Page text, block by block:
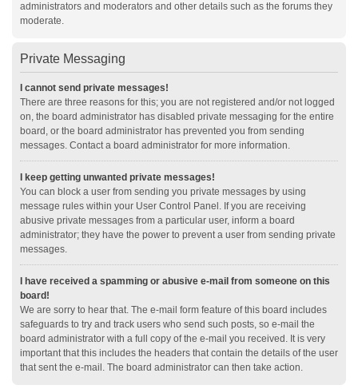
administrators and moderators and other details such as the forums they
moderate.
Private Messaging
I cannot send private messages!
There are three reasons for this; you are not registered and/or not logged
on, the board administrator has disabled private messaging for the entire
board, or the board administrator has prevented you from sending
messages. Contact a board administrator for more information.
I keep getting unwanted private messages!
You can block a user from sending you private messages by using
message rules within your User Control Panel. If you are receiving
abusive private messages from a particular user, inform a board
administrator; they have the power to prevent a user from sending private
messages.
I have received a spamming or abusive e-mail from someone on this
board!
We are sorry to hear that. The e-mail form feature of this board includes
safeguards to try and track users who send such posts, so e-mail the
board administrator with a full copy of the e-mail you received. It is very
important that this includes the headers that contain the details of the user
that sent the e-mail. The board administrator can then take action.